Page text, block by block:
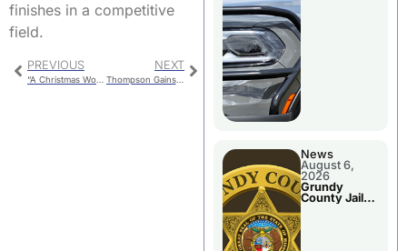
finishes in a competitive
field.
PREVIOUS NEXT
Thompson Gains Experience Against Elite Field at Olathe Twilight
News
August 6,
2026
Grundy
County Jail